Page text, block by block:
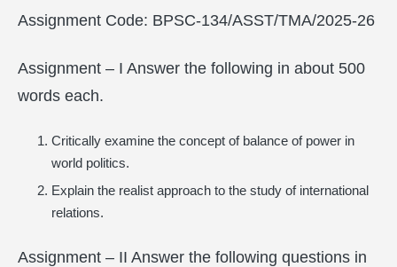
Assignment Code: BPSC-134/ASST/TMA/2025-26
Assignment – I Answer the following in about 500
words each.
Critically examine the concept of balance of power in
world politics.
Explain the realist approach to the study of international
relations.
Assignment – II Answer the following questions in